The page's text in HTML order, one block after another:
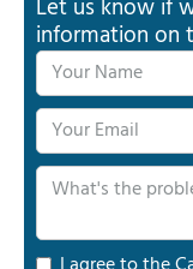
Let us know if
information on